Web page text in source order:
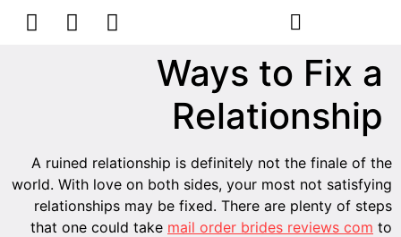
Ways to Fix a
Relationship
A ruined relationship is definitely not the finale of the
world. With love on both sides, your most not satisfying
relationships may be fixed. There are plenty of steps
that one could take mail order brides reviews com to